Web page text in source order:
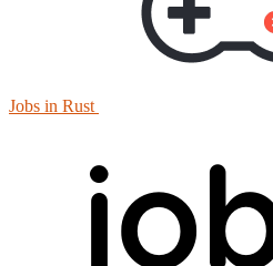
Jobs in Rust